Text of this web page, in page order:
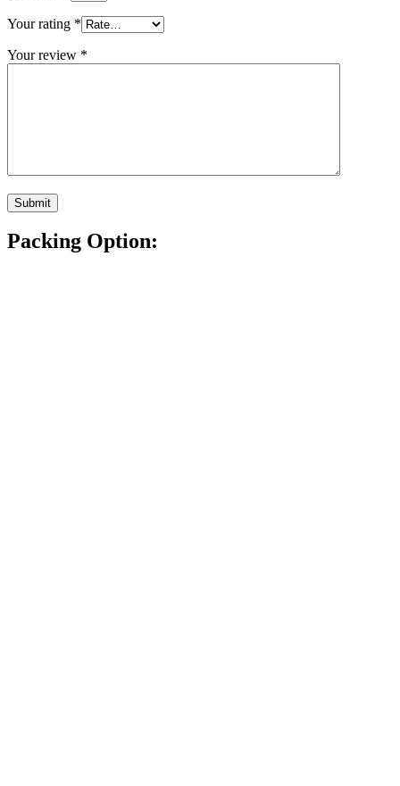
Your rating *
Your review *
Packing Option: